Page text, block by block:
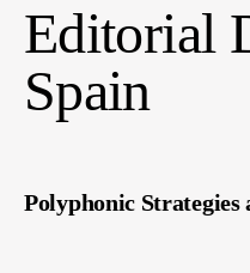
Editorial
Spain
Polyphonic Strategies